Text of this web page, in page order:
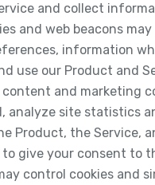
and collect
and web beacons
information
use our Product and
and marketing
analyze site statistics
Product, the Service,
to give your consent to
control cookies and